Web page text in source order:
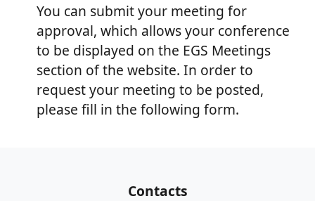
You can submit your meeting for
approval, which allows your conference
to be displayed on the EGS Meetings
section of the website. In order to
request your meeting to be posted,
please fill in the following form.
Contacts